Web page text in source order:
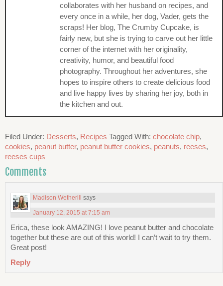
collaborates with her husband on recipes, and
every once in a while, her dog, Vader, gets the
scraps! Her blog, The Crumby Cupcake, is
fairly new, but she is trying to carve out her little
corner of the internet with her originality,
creativity, humor, and beautiful food
photography. Throughout her adventures, she
hopes to inspire others to create delicious food
and live happy lives by sharing her joy, both in
the kitchen and out.
Filed Under: Desserts, Recipes Tagged With: chocolate chip,
cookies, peanut butter, peanut butter cookies, peanuts, reeses,
reeses cups
Comments
Madison Wetherill says
January 12, 2015 at 7:15 am
Erica, these look AMAZING! I love peanut butter and chocolate
together but these are out of this world! I can’t wait to try them.
Great post!
Reply